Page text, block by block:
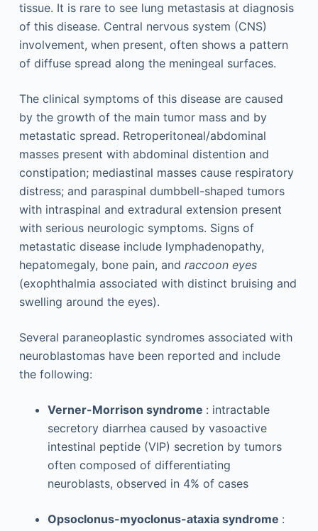
tissue. It is rare to see lung metastasis at diagnosis
of this disease. Central nervous system (CNS)
involvement, when present, often shows a pattern
of diffuse spread along the meningeal surfaces.
The clinical symptoms of this disease are caused
by the growth of the main tumor mass and by
metastatic spread. Retroperitoneal/abdominal
masses present with abdominal distention and
constipation; mediastinal masses cause respiratory
distress; and paraspinal dumbbell-shaped tumors
with intraspinal and extradural extension present
with serious neurologic symptoms. Signs of
metastatic disease include lymphadenopathy,
hepatomegaly, bone pain, and raccoon eyes
(exophthalmia associated with distinct bruising and
swelling around the eyes).
Several paraneoplastic syndromes associated with
neuroblastomas have been reported and include
the following:
Verner-Morrison syndrome : intractable
secretory diarrhea caused by vasoactive
intestinal peptide (VIP) secretion by tumors
often composed of differentiating
neuroblasts, observed in 4% of cases
Opsoclonus-myoclonus-ataxia syndrome :